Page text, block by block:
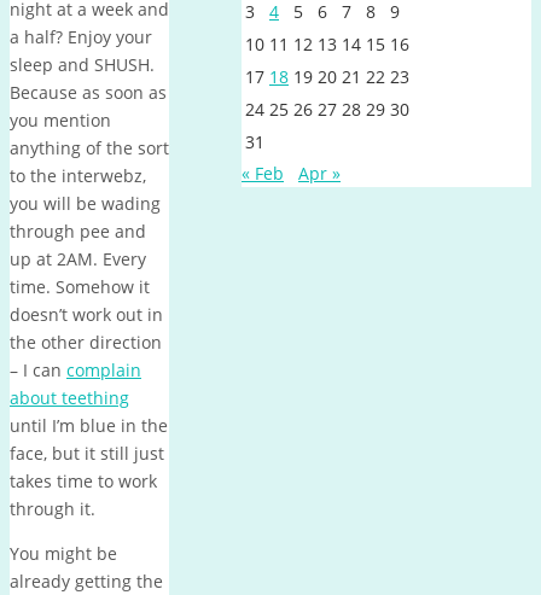
night at a week and
a half? Enjoy your
sleep and SHUSH.
Because as soon as
you mention
anything of the sort
to the interwebz,
you will be wading
through pee and
up at 2AM. Every
time. Somehow it
doesn’t work out in
the other direction
– I can complain
about teething
until I’m blue in the
face, but it still just
takes time to work
through it.
You might be
already getting the
3
4 5 6 7 8
9
10 11 12 13 14 15 16
17 18 19 20 21 22 23
24 25 26 27 28 29 30
31
« Feb
Apr »